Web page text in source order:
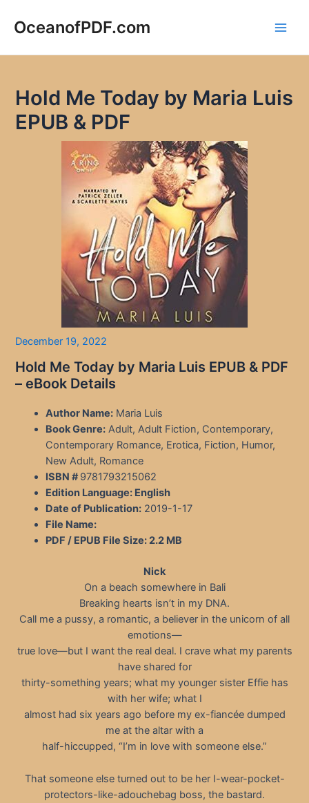
OceanofPDF.com
Hold Me Today by Maria Luis
EPUB & PDF
December 19, 2022
Hold Me Today by Maria Luis EPUB & PDF
– eBook Details
Author Name: Maria Luis
Book Genre: Adult, Adult Fiction, Contemporary,
Contemporary Romance, Erotica, Fiction, Humor,
New Adult, Romance
ISBN #9781793215062
Edition Language: English
Date of Publication: 2019-1-17
File Name:
PDF / EPUB File Size:2.2 MB
Nick
On a beach somewhere in Bali
Breaking hearts isn’t in my DNA.
Call me a pussy, a romantic, a believer in the unicorn of all
emotions—
true love—but I want the real deal. I crave what my parents
have shared for
thirty-something years; what my younger sister Effie has
with her wife; what I
almost had six years ago before my ex-fiancée dumped
me at the altar with a
half-hiccupped, “I’m in love with someone else.”
That someone else turned out to be her I-wear-pocket-
protectors-like-adouchebag boss, the bastard.